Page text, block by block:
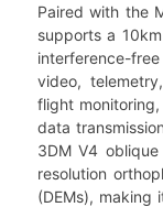
Paired with the
supports a
interference-
video,
flight
data
3DM V4
resolution
(DEMs), making